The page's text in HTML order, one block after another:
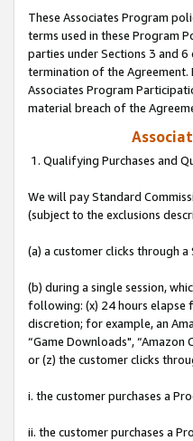
These Associates Program
terms used in these Program
parties under Sections 3 and
termination of the
Associates Program
material breach of the
1. Qualifying Purchases and
We will pay Standard
(subject to the exclusions
(a) a customer clicks through
(b) during a single session,
following: (x) 24 hours elapse
discretion; for example, an
“Game Downloads", “Amazon
or (z) the customer clicks
i. the customer purchases a
ii. the customer purchases a